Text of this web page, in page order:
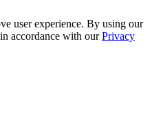
user experience. By using our
accordance with ourPrivacy